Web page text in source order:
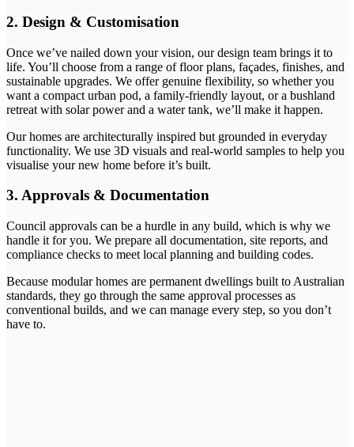
2. Design & Customisation
Once we’ve nailed down your vision, our design team brings it to
life. You’ll choose from a range of floor plans, façades, finishes, and
sustainable upgrades. We offer genuine flexibility, so whether you
want a compact urban pod, a family-friendly layout, or a bushland
retreat with solar power and a water tank, we’ll make it happen.
Our homes are architecturally inspired but grounded in everyday
functionality. We use 3D visuals and real-world samples to help you
visualise your new home before it’s built.
3. Approvals & Documentation
Council approvals can be a hurdle in any build, which is why we
handle it for you. We prepare all documentation, site reports, and
compliance checks to meet local planning and building codes.
Because modular homes are permanent dwellings built to Australian
standards, they go through the same approval processes as
conventional builds, and we can manage every step, so you don’t
have to.